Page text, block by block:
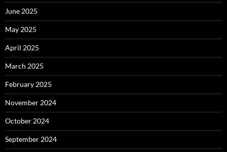
June 2025
May 2025
April 2025
March 2025
February 2025
November 2024
October 2024
September 2024